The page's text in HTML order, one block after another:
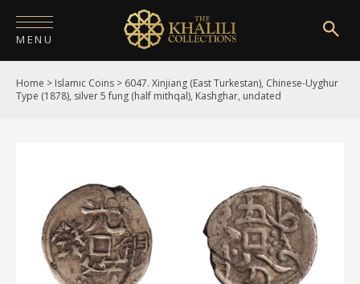
MENU
HOME
PUBLICATIONS
SHOP
EXHIBITIONS
Home > Islamic Coins > 6047. Xinjiang (East Turkestan), Chinese-Uyghur
Type (1878), silver 5 fung (half mithqal), Kashghar, undated